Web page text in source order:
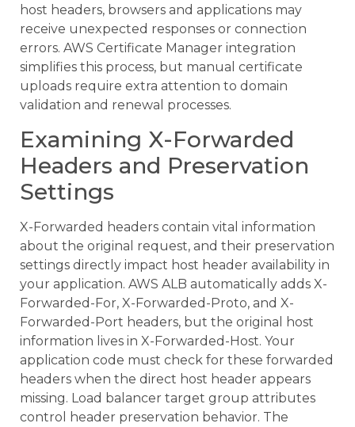
host headers, browsers and applications may
receive unexpected responses or connection
errors. AWS Certificate Manager integration
simplifies this process, but manual certificate
uploads require extra attention to domain
validation and renewal processes.
Examining X-Forwarded
Headers and Preservation
Settings
X-Forwarded headers contain vital information
about the original request, and their preservation
settings directly impact host header availability in
your application. AWS ALB automatically adds X-
Forwarded-For, X-Forwarded-Proto, and X-
Forwarded-Port headers, but the original host
information lives in X-Forwarded-Host. Your
application code must check for these forwarded
headers when the direct host header appears
missing. Load balancer target group attributes
control header preservation behavior. The